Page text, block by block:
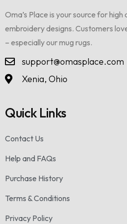
Oma’s Place is your source for high
embroidery designs. Customers
– especially our mug rugs.
support@omasplace.com
Xenia, Ohio
Quick Links
Contact Us
Help and FAQs
Purchase History
Terms & Conditions
Privacy Policy